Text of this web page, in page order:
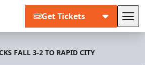
Get Tickets
FALL 3-2 TO RAPID CITY